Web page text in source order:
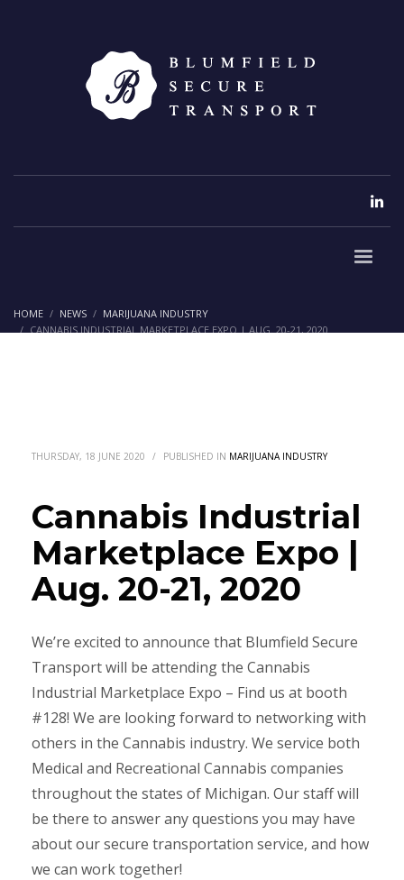
HOME NEWS
MARIJUANA INDUSTRY
CANNABIS INDUSTRIAL MARKETPLACE EXPO | AUG. 20-21, 2020
THURSDAY, 18 JUNE 2020 / PUBLISHED IN MARIJUANA INDUSTRY
Cannabis Industrial
Marketplace Expo |
Aug. 20-21, 2020
We’re excited to announce that Blumfield Secure
Transport will be attending the Cannabis
Industrial Marketplace Expo – Find us at booth
#128! We are looking forward to networking with
others in the Cannabis industry. We service both
Medical and Recreational Cannabis companies
throughout the states of Michigan. Our staff will
be there to answer any questions you may have
about our secure transportation service, and how
we can work together!